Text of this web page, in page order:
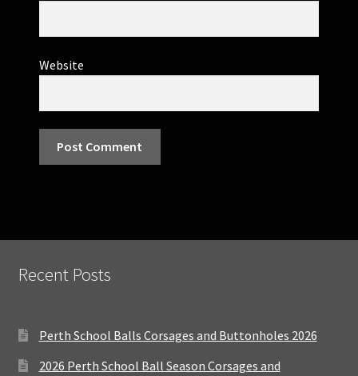
Website
Recent Posts
Perth School Balls Corsages and Buttonholes 2026
2026 Perth School Ball Season Corsages and